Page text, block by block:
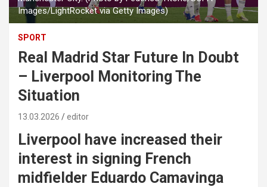
Images/LightRocket via Getty Images)
SPORT
Real Madrid Star Future In Doubt
– Liverpool Monitoring The
Situation
13.03.2026 editor
Liverpool have increased their
interest in signing French
midfielder Eduardo Camavinga